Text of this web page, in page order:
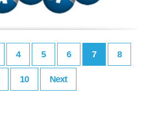
4 5 6 7 8
10 Next